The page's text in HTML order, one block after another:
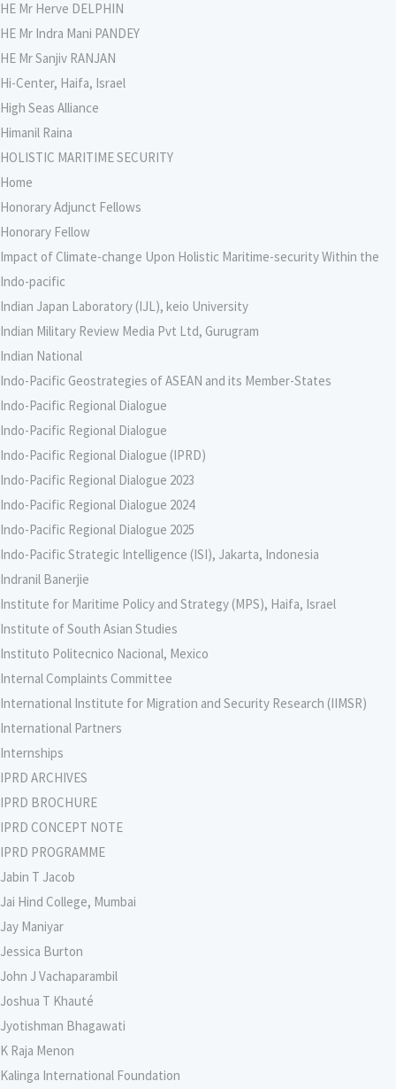
HE Mr Herve DELPHIN
HE Mr Indra Mani PANDEY
HE Mr Sanjiv RANJAN
Hi-Center, Haifa, Israel
High Seas Alliance
Himanil Raina
HOLISTIC MARITIME SECURITY
Home
Honorary Adjunct Fellows
Honorary Fellow
Impact of Climate-change Upon Holistic Maritime-security Within the
Indo-pacific
Indian Japan Laboratory (IJL), keio University
Indian Military Review Media Pvt Ltd, Gurugram
Indian National
Indo-Pacific Geostrategies of ASEAN and its Member-States
Indo-Pacific Regional Dialogue
Indo-Pacific Regional Dialogue
Indo-Pacific Regional Dialogue (IPRD)
Indo-Pacific Regional Dialogue 2023
Indo-Pacific Regional Dialogue 2024
Indo-Pacific Regional Dialogue 2025
Indo-Pacific Strategic Intelligence (ISI), Jakarta, Indonesia
Indranil Banerjie
Institute for Maritime Policy and Strategy (MPS), Haifa, Israel
Institute of South Asian Studies
Instituto Politecnico Nacional, Mexico
Internal Complaints Committee
International Institute for Migration and Security Research (IIMSR)
International Partners
Internships
IPRD ARCHIVES
IPRD BROCHURE
IPRD CONCEPT NOTE
IPRD PROGRAMME
Jabin T Jacob
Jai Hind College, Mumbai
Jay Maniyar
Jessica Burton
John J Vachaparambil
Joshua T Khauté
Jyotishman Bhagawati
K Raja Menon
Kalinga International Foundation